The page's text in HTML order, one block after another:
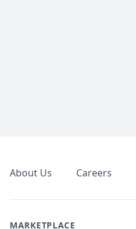
About Us Careers
MARKETPLACE